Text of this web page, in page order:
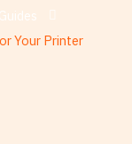
Your Printer